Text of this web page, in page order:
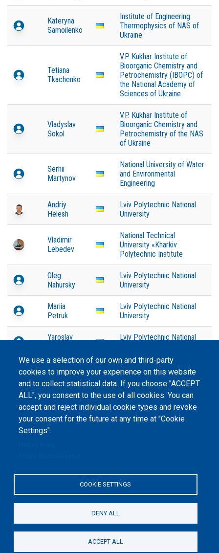
Kateryna
Samoilenko
Institute of Engineering
Thermophysics of NAS of
Ukraine
Tetiana
Tkachenko
V.P. Kukhar Institute of
Bioorganic Chemistry and
Petrochemistry (IBOPC) of
the National Academy of
Sciences of Ukraine
Vladyslav
Sokol
V.P. Kukhar Institute of
Bioorganic Chemistry and
Petrochemistry of the NAS
of Ukraine
Serhii
Martynov
National University of Water
and Environmental
Engineering
Andriy
Helesh
Lviv Polytechnic National
University
Vladimir
Lebedev
National Technical
University «Kharkiv
Polytechnic Institute
Oleg
Nahursky
Lviv Polytechnic National
University
Mariia
Petruk
Lviv Polytechnic National
University
Yaroslav
Lviv Polytechnic National
We use a selection of our own and third-party
cookies to improve your experience on this website
and to collect statistical data. If you choose "ACCEPT
ALL", you consent to the use of all cookies. You can
accept and reject individual cookie types and revoke
your consent for the future at any time at "Cookie
Settings".
COOKIE SETTINGS
DENY ALL
ACCEPT ALL
Peers International, the open peer review platfrom,
2023-2026. |Cookie Settings.
The website content is published under
"Peers International" was
Programme of the European Union within the OPTIMA project (618940-EPP-
1-2020-1-UA-EPPKA2-CBHE-JP). The European Commission's support for the
contents, which reflect the views only of the authors, and the Commission
cannot be held responsible for any use which may be made of the
information contained therein.